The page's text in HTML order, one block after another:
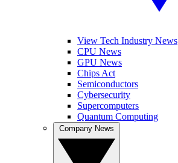
View Tech Industry News
CPU News
GPU News
Chips Act
Semiconductors
Cybersecurity
Supercomputers
Quantum Computing